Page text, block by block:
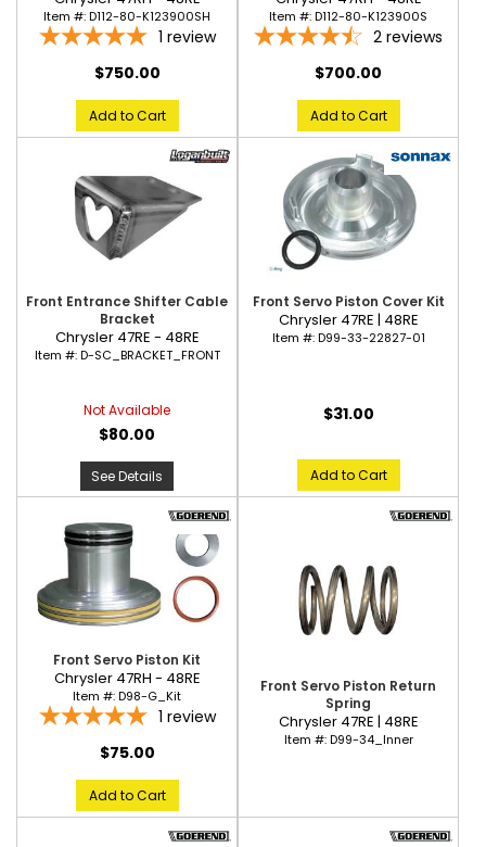
Item #:D112-80-K123900SH
1 review
$750.00
Add to Cart
Item #:D112-80-K123900S
2 reviews
$700.00
Add to Cart
Front Entrance Shifter Cable
Bracket
Chrysler 47RE - 48RE
Item #:D-SC_BRACKET_FRONT
Not Available
$80.00
See Details
Front Servo Piston Cover Kit
Chrysler 47RE | 48RE
Item #:D99-33-22827-01
$31.00
Add to Cart
Front Servo Piston Kit
Chrysler 47RH - 48RE
Item #:D98-G_Kit
1 review
$75.00
Add to Cart
Front Servo Piston Return
Spring
Chrysler 47RE | 48RE
Item #:D99-34_Inner